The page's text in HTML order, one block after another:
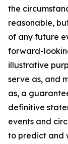
the
reasonable,
of any future
forward-
illustrative
serve as, and
as, a
definitive
events and
to predict and